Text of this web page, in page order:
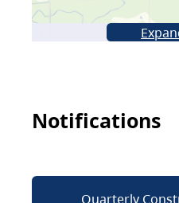
Notifications
Quarterly